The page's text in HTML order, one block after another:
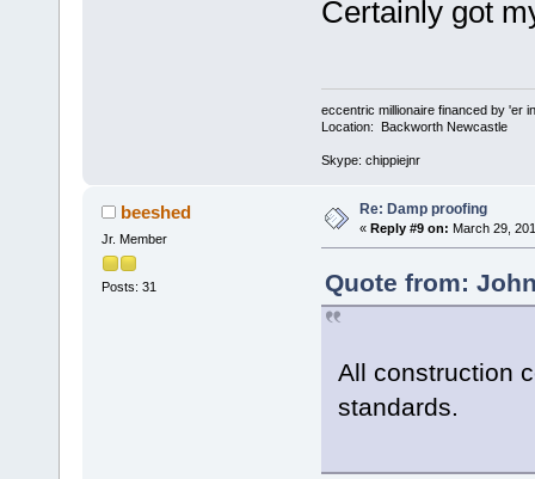
Certainly got
eccentric millionaire financed by 'er
Location: Backworth Newcastle
Skype: chippiejnr
beeshed
Jr. Member
Posts: 31
Re: Damp proofing
« Reply #9 on: March 29,
Quote from:
All construction
standards.